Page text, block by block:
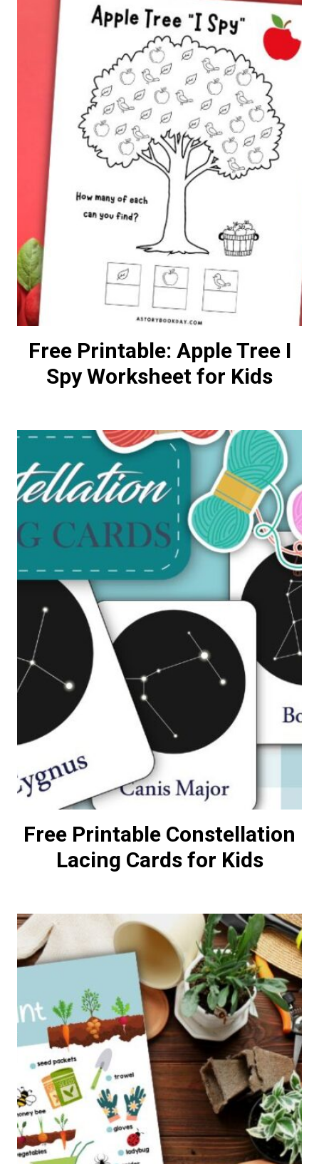
Free Printable: Apple Tree I
Spy Worksheet for Kids
Free Printable Constellation
Lacing Cards for Kids